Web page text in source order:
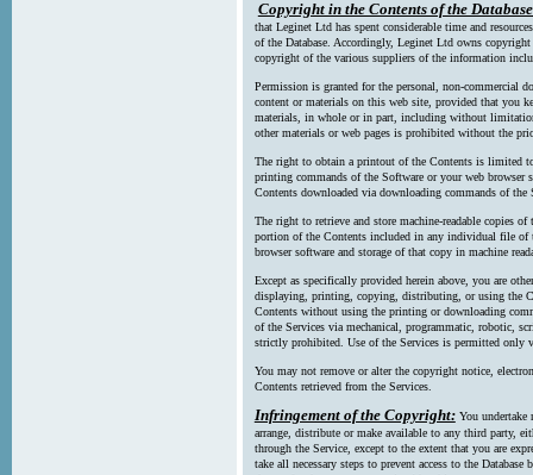
Copyright in the Contents of the
that Leginet Ltd has spent considerable time and
of the Database. Accordingly, Leginet Ltd owns
copyright of the various suppliers of the information
Permission is granted for the personal, non-commercial
content or materials on this web site, provided that you
materials, in whole or in part, including without
other materials or web pages is prohibited without the
The right to obtain a printout of the Contents is limited
printing commands of the Software or your web browser
Contents downloaded via downloading commands of the
The right to retrieve and store machine-readable copies
portion of the Contents included in any individual file of
browser software and storage of that copy in machine
Except as specifically provided herein above, you are
displaying, printing, copying, distributing, or using the
Contents without using the printing or downloading
of the Services via mechanical, programmatic, robotic,
strictly prohibited. Use of the Services is permitted only
You may not remove or alter the copyright notice,
Contents retrieved from the Services.
Infringement of the Copyright: You undertake
arrange, distribute or make available to any third party,
through the Service, except to the extent that you are
take all necessary steps to prevent access to the